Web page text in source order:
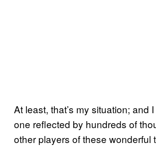
At least, that’s my situation; and I
one reflected by hundreds of
other players of these wonderful